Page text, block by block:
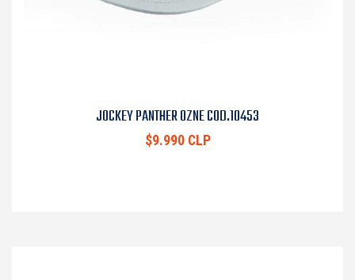
JOCKEY PANTHER OZNE COD.10453
$9.990 CLP